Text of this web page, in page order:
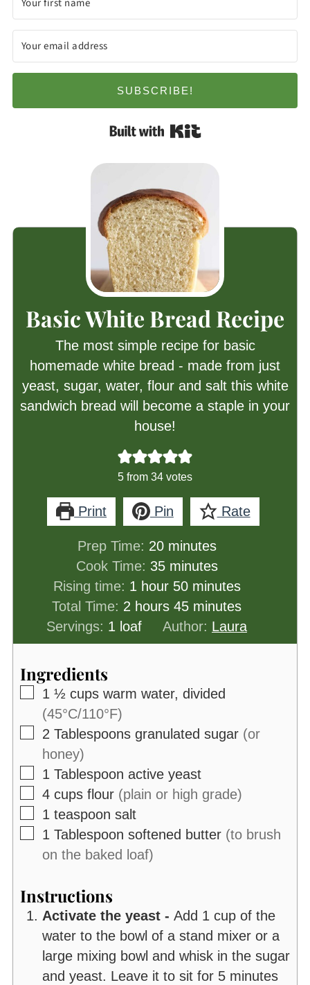
SUBSCRIBE!
Built with Kit
Basic White Bread Recipe
The most simple recipe for basic
homemade white bread - made from just
yeast, sugar, water, flour and salt this white
sandwich bread will become a staple in your
house!
5 from 34 votes
Print Pin Rate
Prep Time: 20minutes
minutes
Cook Time: 35minutes
minutes
Rising time: 1 hour
hour 50minutes
minutes
Total Time: 2 hours
hours 45minutes
minutes
Servings: 1 loaf Author: Laura
Ingredients
▢
1 ½ cups warm water, divided
(45°C/110°F)
▢
2 Tablespoons granulated sugar (or
honey)
▢
1 Tablespoon active yeast
▢
4 cups flour (plain or high grade)
▢
1 teaspoon salt
▢
1 Tablespoon softened butter (to brush
on the baked loaf)
Instructions
Activate the yeast - Add 1 cup of the
water to the bowl of a stand mixer or a
large mixing bowl and whisk in the sugar
and yeast. Leave it to sit for 5 minutes